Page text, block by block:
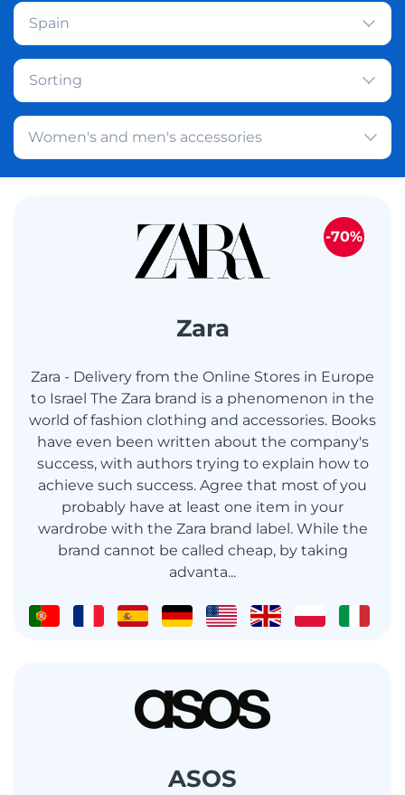
Spain
Sorting
Women's and men's accessories
Zara
Zara - Delivery from the Online Stores in Europe
to Israel The Zara brand is a phenomenon in the
world of fashion clothing and accessories. Books
have even been written about the company's
success, with authors trying to explain how to
achieve such success. Agree that most of you
probably have at least one item in your
wardrobe with the Zara brand label. While the
brand cannot be called cheap, by taking
advanta...
-70%
ASOS